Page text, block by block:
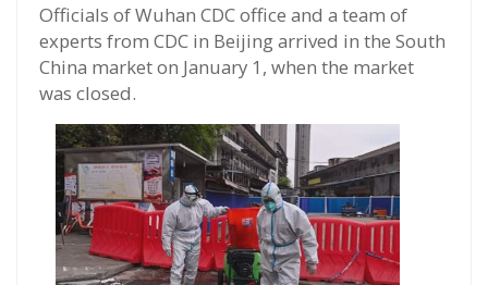
Officials of Wuhan CDC office and a team of
experts from CDC in Beijing arrived in the South
China market on January 1, when the market
was closed.